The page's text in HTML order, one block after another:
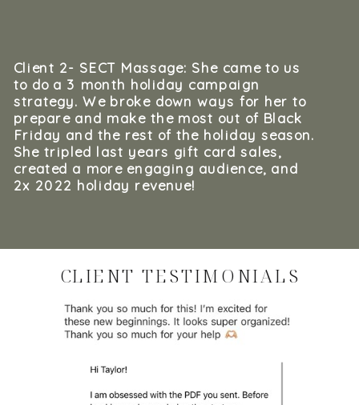
Client 2- SECT Massage: She came to us
to do a 3 month holiday campaign
strategy. We broke down ways for her to
prepare and make the most out of Black
Friday and the rest of the holiday season.
She tripled last years gift card sales,
created a more engaging audience, and
2x 2022 holiday revenue!
CLIENT TESTIMONIALS